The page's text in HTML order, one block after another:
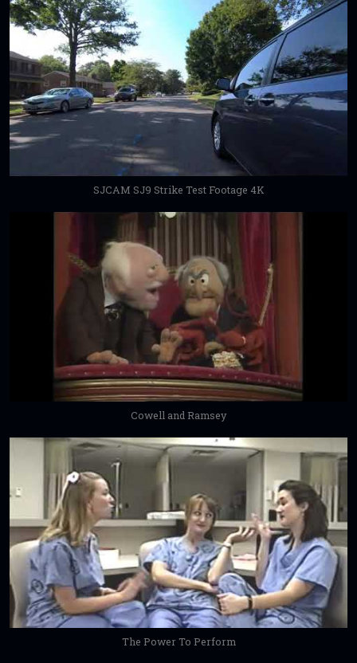
SJCAM SJ9 Strike Test Footage 4K
Cowell and Ramsey
The Power To Perform